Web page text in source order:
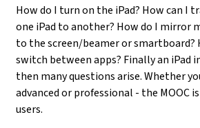
How do I turn on the iPad? How can I
one iPad to another? How do I mirror
to the screen/beamer or smartboard?
switch between apps? Finally an iPad
then many questions arise. Whether
advanced or professional - the MOOC
users.